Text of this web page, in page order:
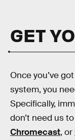
GET
Once you’ve
system, you
Specifically,
don’t need us
Chromecast, or